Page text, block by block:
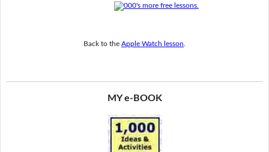
Back to the Apple Watch lesson
MY e-BOOK